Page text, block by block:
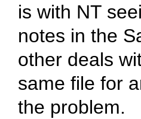
is with NT
notes in the
other deals
same file for
the problem.